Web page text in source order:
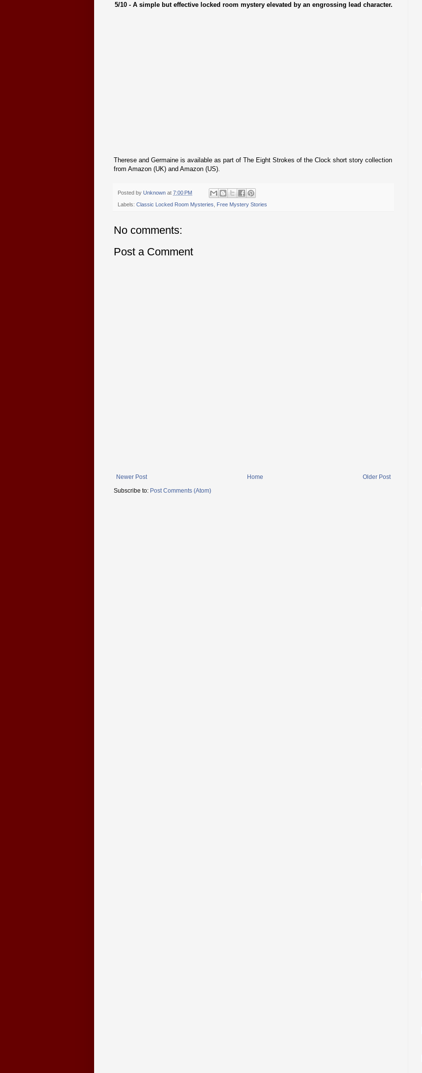
5/10 - A simple but effective locked room mystery elevated by an engrossing lead character.
Therese and Germaine is available as part of The Eight Strokes of the Clock short story collection
from Amazon (UK) and Amazon (US).
Posted by Unknown at 7:00 PM
Labels: Classic Locked Room Mysteries Free Mystery Stories
No comments:
Post a Comment
Newer Post Older Post
Home
Subscribe to: Post Comments (Atom)